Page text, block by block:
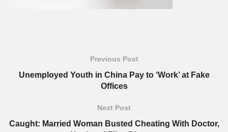
Previous Post
Unemployed Youth in China Pay to ‘Work’ at Fake
Offices
Next Post
Caught: Married Woman Busted Cheating With Doctor,